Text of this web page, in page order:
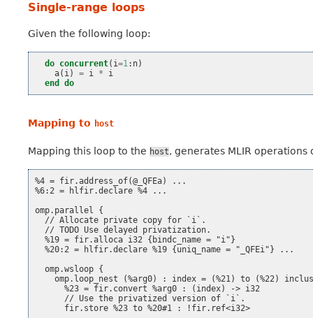
Single-range loops
Given the following loop:
do concurrent( i=1: n)
a( i) = i *
i
end do
Mapping to host
Mapping this loop to the host, generates MLIR
%4 = fir.address_of(@_QFEa) ...
%6:2 = hlfir.declare %4 ...
omp.parallel {
  // Allocate private copy for `i`.
  // TODO Use delayed privatization.
  %19 = fir.alloca i32 {bindc_name = "i"}
  %20:2 = hlfir.declare %19 {uniq_name = "_QFEi"} ...
  omp.wsloop {
omp.loop_nest (%arg0) : index = (%21) to (%22)
      %23 = fir.convert %arg0 : (index) -> i32
      // Use the privatized version of `i`.
      fir.store %23 to %20#1 : !fir.ref<i32>